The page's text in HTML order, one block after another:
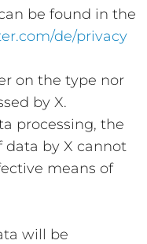
be found in the
de/privacy
on the type nor
by X.
processing, the
data by X cannot
means of
will be